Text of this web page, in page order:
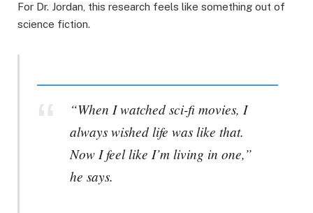
For Dr. Jordan, this research feels like something out of
science fiction.
“When I watched sci-fi movies, I
always wished life was like that.
Now I feel like I’m living in one,”
he says.